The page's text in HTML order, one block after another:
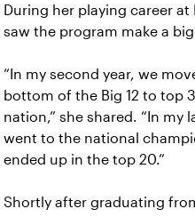
During her playing career at
saw the program make a
“In my second year, we
bottom of the Big 12 to top
nation,” she shared. “In my
went to the national
ended up in the top 20.”
Shortly after graduating